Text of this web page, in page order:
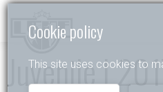
Cookie policy
This site uses cookies to
Juvenile I